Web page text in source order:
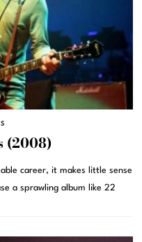
(2008)
career, it makes little sense
a sprawling album like 22